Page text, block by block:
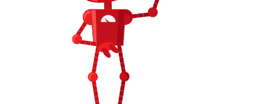
smooth operations should the worst happen. It's
always better to be safe.